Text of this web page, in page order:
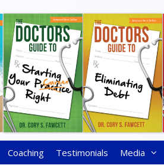
Coaching Testimonials Media